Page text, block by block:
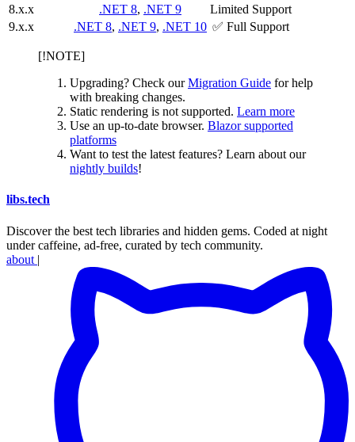
8.x.x
.NET 8, .NET 9
Limited Support
9.x.x
.NET 8, .NET 9, .NET 10 ✅ Full Support
[!NOTE]
Upgrading? Check ourMigration Guide for help
with breaking changes.
Static rendering is not supported. Learn more
Use an up-to-date browser. Blazor supported
platforms
Want to test the latest features? Learn about our
nightly builds!
libs.tech
Discover the best tech libraries and hidden gems. Coded at night
under caffeine, ad-free, curated by tech community.
about |